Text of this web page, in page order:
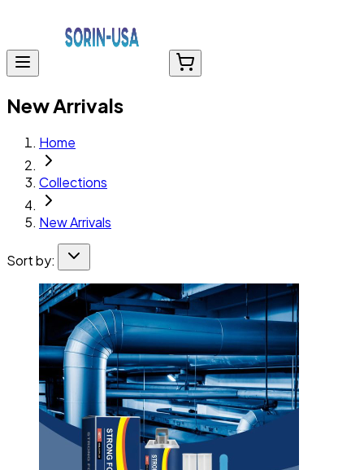
New Arrivals
Home
Collections
New Arrivals
Sort by: